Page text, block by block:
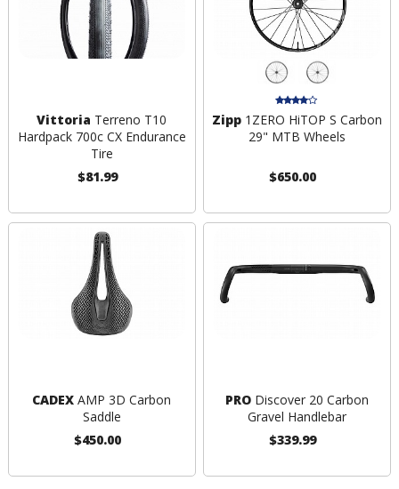
Vittoria Terreno T10
Hardpack 700c CX Endurance
Tire
$81.99
Zipp1ZERO HiTOP S Carbon
29" MTB Wheels
$650.00
CADEX AMP 3D Carbon
Saddle
$450.00
PRODiscover 20 Carbon
Gravel Handlebar
$339.99